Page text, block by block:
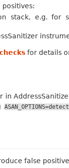
stack, e.g. for
for details
in
false